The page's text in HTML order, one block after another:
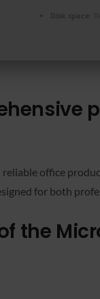
office
for both
the